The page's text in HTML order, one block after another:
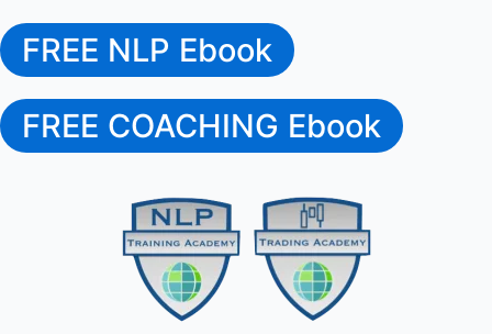
FREE NLP Ebook
FREE COACHING Ebook